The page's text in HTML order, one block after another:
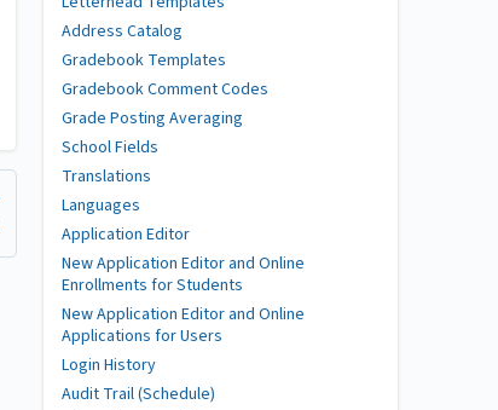
Address Catalog
Gradebook Templates
Gradebook Comment Codes
Grade Posting Averaging
School Fields
Translations
Languages
Application Editor
New Application Editor and Online
Enrollments for Students
New Application Editor and Online
Applications for Users
Login History
Audit Trail (Schedule)